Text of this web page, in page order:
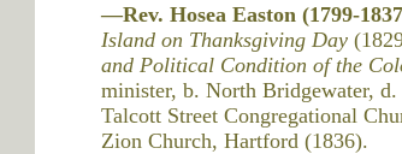
—Rev. Hosea Easton (1799-
Island on Thanksgiving Day
and Political Condition of the
minister, b. North Bridgewater,
Talcott Street Congregational
Zion Church, Hartford (1836).